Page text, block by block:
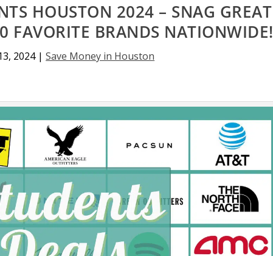
HOUSTON 2024 – SNAG GREAT
FAVORITE BRANDS NATIONWIDE!
2024|Save Money in Houston